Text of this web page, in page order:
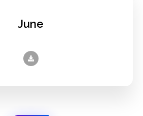
June